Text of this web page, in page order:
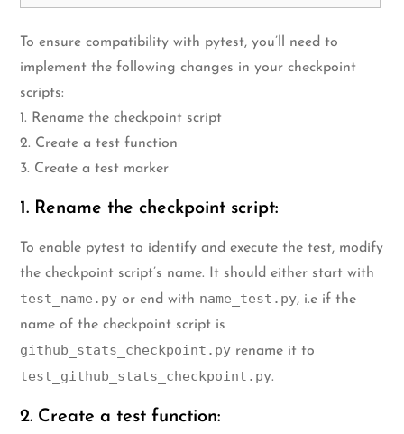
To ensure compatibility with pytest, you’ll need to
implement the following changes in your checkpoint
scripts:
1. Rename the checkpoint script
2. Create a test function
3. Create a test marker
1. Rename the checkpoint script:
To enable pytest to identify and execute the test, modify
the checkpoint script’s name. It should either start with
test_name.py or end with name_test.py, i.e if the
name of the checkpoint script is
github_stats_checkpoint.py rename it to
test_github_stats_checkpoint.py.
2. Create a test function: